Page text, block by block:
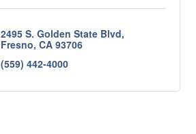
2495 S. Golden State Blvd
Fresno CA 93706
(559) 442-4000